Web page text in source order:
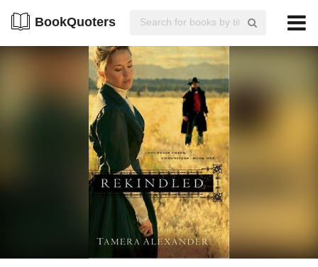
BookQuoters